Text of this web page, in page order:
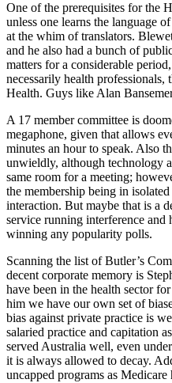
One of the prerequisites for the
unless one learns the language
at the whim of translators.
and he also had a bunch of
matters for a considerable
necessarily health
Health. Guys like Alan
A 17 member committee is
megaphone, given that allows
minutes an hour to speak. Also
unwieldly, although technology
same room for a meeting;
the membership being in
interaction. But maybe that is a
service running interference
winning any popularity polls.
Scanning the list of Butler’s
decent corporate memory is
have been in the health sector
him we have our own set of
bias against private practice is
salaried practice and capitation
served Australia well, even
it is always allowed to decay.
uncapped programs as Medicare